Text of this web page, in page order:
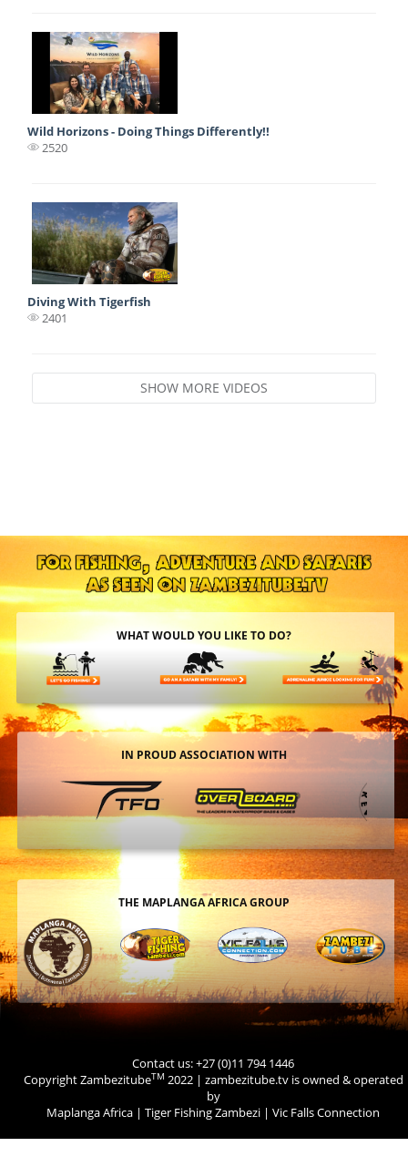
Wild Horizons - Doing Things Differently!!
2520
Diving With Tigerfish
2401
SHOW MORE VIDEOS
WHAT WOULD YOU LIKE TO DO?
IN PROUD ASSOCIATION WITH
THE MAPLANGA AFRICA GROUP
Contact us: +27 (0)11 794 1446
Copyright ZambezitubeTM 2022 | zambezitube.tv is owned & operated
by
Maplanga Africa | Tiger Fishing Zambezi | Vic Falls Connection